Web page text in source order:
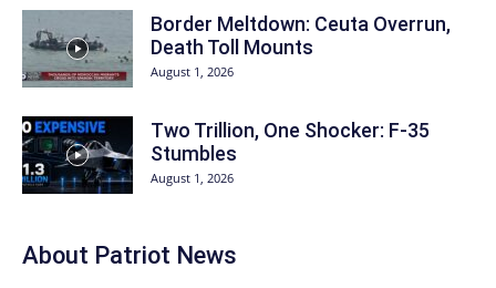
Border Meltdown: Ceuta Overrun,
Death Toll Mounts
August 1, 2026
Two Trillion, One Shocker: F-35
Stumbles
August 1, 2026
About Patriot News